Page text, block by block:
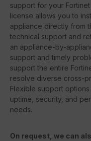
support for your
license allows you to
appliance directly from
technical support and
an appliance-by-
support and timely
support the entire
resolve diverse cross-
Flexible support
uptime, security, and
needs.
On request, we can